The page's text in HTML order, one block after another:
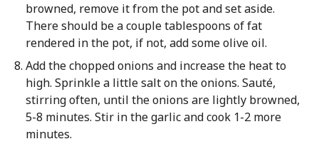
browned, remove it from the pot and set aside.
There should be a couple tablespoons of fat
rendered in the pot, if not, add some olive oil.
Add the chopped onions and increase the heat to
high. Sprinkle a little salt on the onions. Sauté,
stirring often, until the onions are lightly browned,
5-8 minutes. Stir in the garlic and cook 1-2 more
minutes.